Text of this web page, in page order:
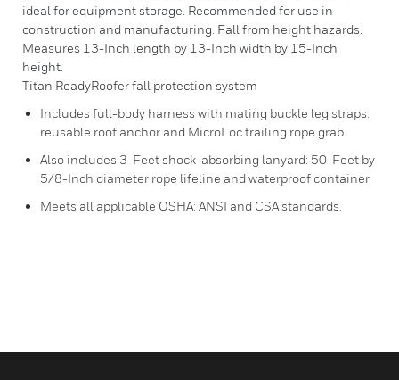
ideal for equipment storage. Recommended for use in
construction and manufacturing. Fall from height hazards.
Measures 13-Inch length by 13-Inch width by 15-Inch
height.
Titan ReadyRoofer fall protection system
Includes full-body harness with mating buckle leg straps:
reusable roof anchor and MicroLoc trailing rope grab
Also includes 3-Feet shock-absorbing lanyard: 50-Feet by
5/8-Inch diameter rope lifeline and waterproof container
Meets all applicable OSHA: ANSI and CSA standards.